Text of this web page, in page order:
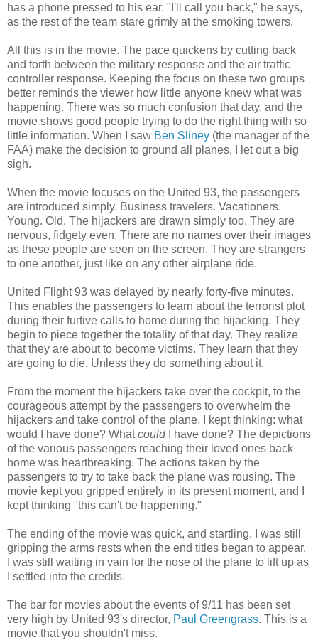
has a phone pressed to his ear. "I'll call you back," he says,
as the rest of the team stare grimly at the smoking towers.
All this is in the movie. The pace quickens by cutting back
and forth between the military response and the air traffic
controller response. Keeping the focus on these two groups
better reminds the viewer how little anyone knew what was
happening. There was so much confusion that day, and the
movie shows good people trying to do the right thing with so
little information. When I saw Ben Sliney (the manager of the
FAA) make the decision to ground all planes, I let out a big
sigh.
When the movie focuses on the United 93, the passengers
are introduced simply. Business travelers. Vacationers.
Young. Old. The hijackers are drawn simply too. They are
nervous, fidgety even. There are no names over their images
as these people are seen on the screen. They are strangers
to one another, just like on any other airplane ride.
United Flight 93 was delayed by nearly forty-five minutes.
This enables the passengers to learn about the terrorist plot
during their furtive calls to home during the hijacking. They
begin to piece together the totality of that day. They realize
that they are about to become victims. They learn that they
are going to die. Unless they do something about it.
From the moment the hijackers take over the cockpit, to the
courageous attempt by the passengers to overwhelm the
hijackers and take control of the plane, I kept thinking: what
would I have done? WhatcouldI have done? The depictions
of the various passengers reaching their loved ones back
home was heartbreaking. The actions taken by the
passengers to try to take back the plane was rousing. The
movie kept you gripped entirely in its present moment, and I
kept thinking "this can't be happening."
The ending of the movie was quick, and startling. I was still
gripping the arms rests when the end titles began to appear.
I was still waiting in vain for the nose of the plane to lift up as
I settled into the credits.
The bar for movies about the events of 9/11 has been set
very high by United 93's director, Paul Greengrass. This is a
movie that you shouldn't miss.